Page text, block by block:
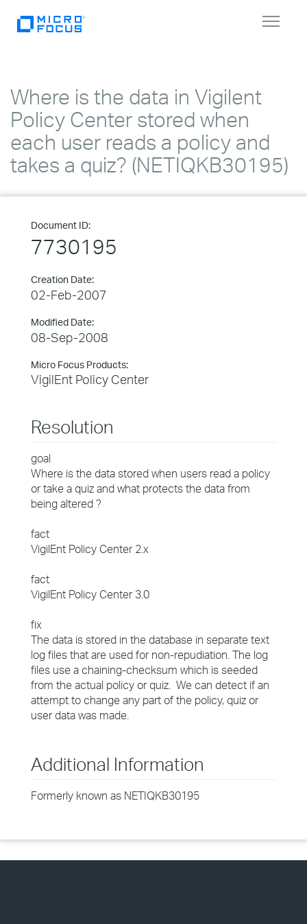
Toggle
Where is the data in Vigilent
Policy Center stored when
each user reads a policy and
takes a quiz? (NETIQKB30195)
Document ID:
7730195
Creation Date:
02-Feb-2007
Modified Date:
08-Sep-2008
Micro Focus Products:
VigilEnt Policy Center
Resolution
goal
Where is the data stored when users read a policy
or take a quiz and what protects the data from
being altered ?
fact
VigilEnt Policy Center 2.x
fact
VigilEnt Policy Center 3.0
fix
The data is stored in the database in separate text
log files that are used for non-repudiation. The log
files use a chaining-checksum which is seeded
from the actual policy or quiz. We can detect if an
attempt to change any part of the policy, quiz or
user data was made.
Additional Information
Formerly known as NETIQKB30195